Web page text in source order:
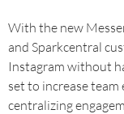
With the new
and Sparkcentral
Instagram without
set to increase team
centralizing